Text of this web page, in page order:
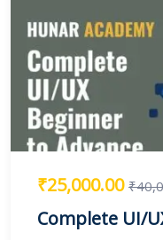
₹25,000.00
Complete UI/